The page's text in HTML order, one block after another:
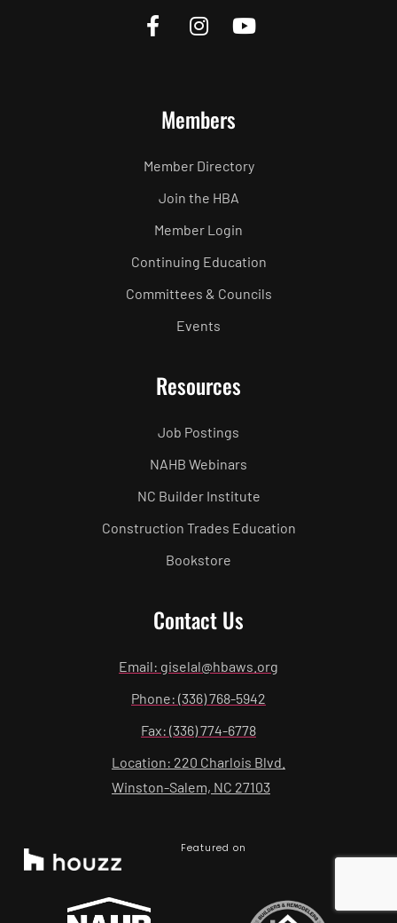
Members
Member Directory
Join the HBA
Member Login
Continuing Education
Committees & Councils
Events
Resources
Job Postings
NAHB Webinars
NC Builder Institute
Construction Trades Education
Bookstore
Contact Us
Email: giselal@hbaws.org
Phone: (336) 768-5942
Fax: (336) 774-6778
Location: 220 Charlois Blvd.
Winston-Salem, NC 27103
Featured on